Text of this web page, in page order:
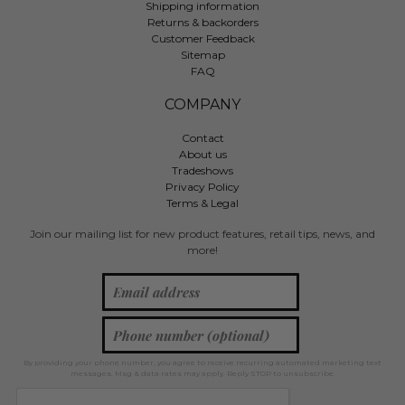
Shipping information
Returns & backorders
Customer Feedback
Sitemap
FAQ
COMPANY
Contact
About us
Tradeshows
Privacy Policy
Terms & Legal
Join our mailing list for new product features, retail tips, news, and
more!
By providing your phone number, you agree to receive recurring automated marketing text
messages. Msg & data rates may apply. Reply STOP to unsubscribe.